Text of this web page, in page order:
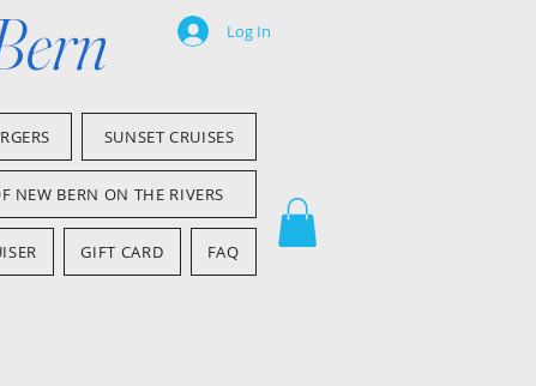
Log In
SUNSET CRUISES
NEW BERN ON THE RIVERS
GIFT CARD FAQ